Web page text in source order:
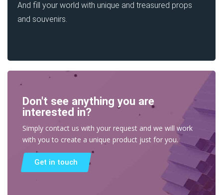
And fill your world with unique and treasured props
and souvenirs.
Don't see anything you are
interested in?
Simply contact us with your request and we will work
with you to create a unique product just for you.
Get in touch